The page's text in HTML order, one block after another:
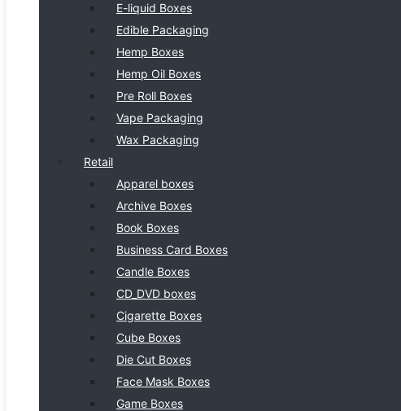
E-liquid Boxes
Edible Packaging
Hemp Boxes
Hemp Oil Boxes
Pre Roll Boxes
Vape Packaging
Wax Packaging
Retail
Apparel boxes
Archive Boxes
Book Boxes
Business Card Boxes
Candle Boxes
CD_DVD boxes
Cigarette Boxes
Cube Boxes
Die Cut Boxes
Face Mask Boxes
Game Boxes